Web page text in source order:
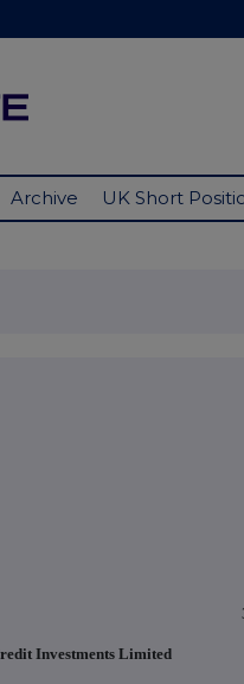
Archive UK Short
Investments Limited